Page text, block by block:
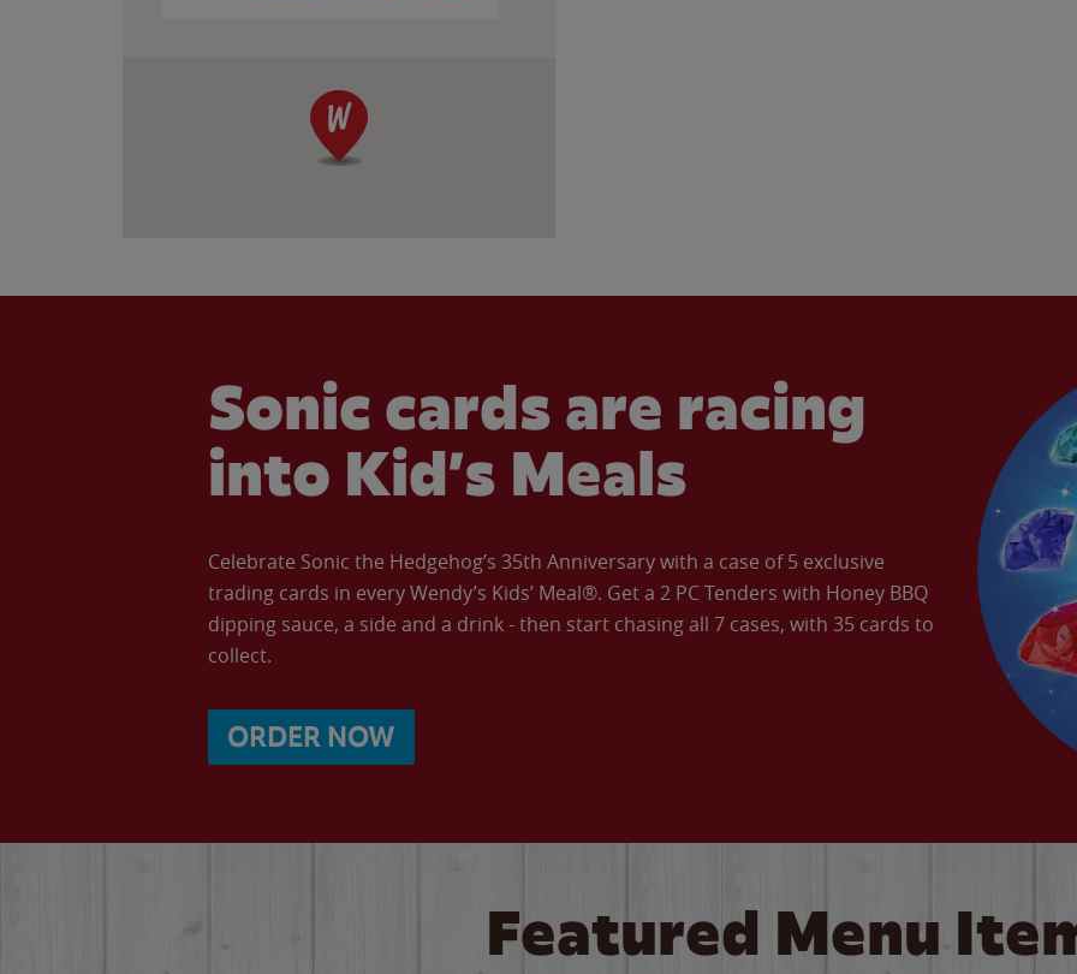
Sonic cards are racing
into Kid’s Meals
Celebrate Sonic the Hedgehog’s 35th Anniversary with a case of 5 exclusive
trading cards in every Wendy’s Kids’ Meal®. Get a 2 PC Tenders with Honey BBQ
dipping sauce, a side and a drink - then start chasing all 7 cases, with 35 cards to
collect.
ORDER NOW
Featured Menu